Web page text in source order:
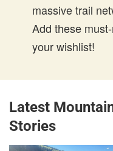
massive trail
Add these
your wishlist!
Latest
Stories